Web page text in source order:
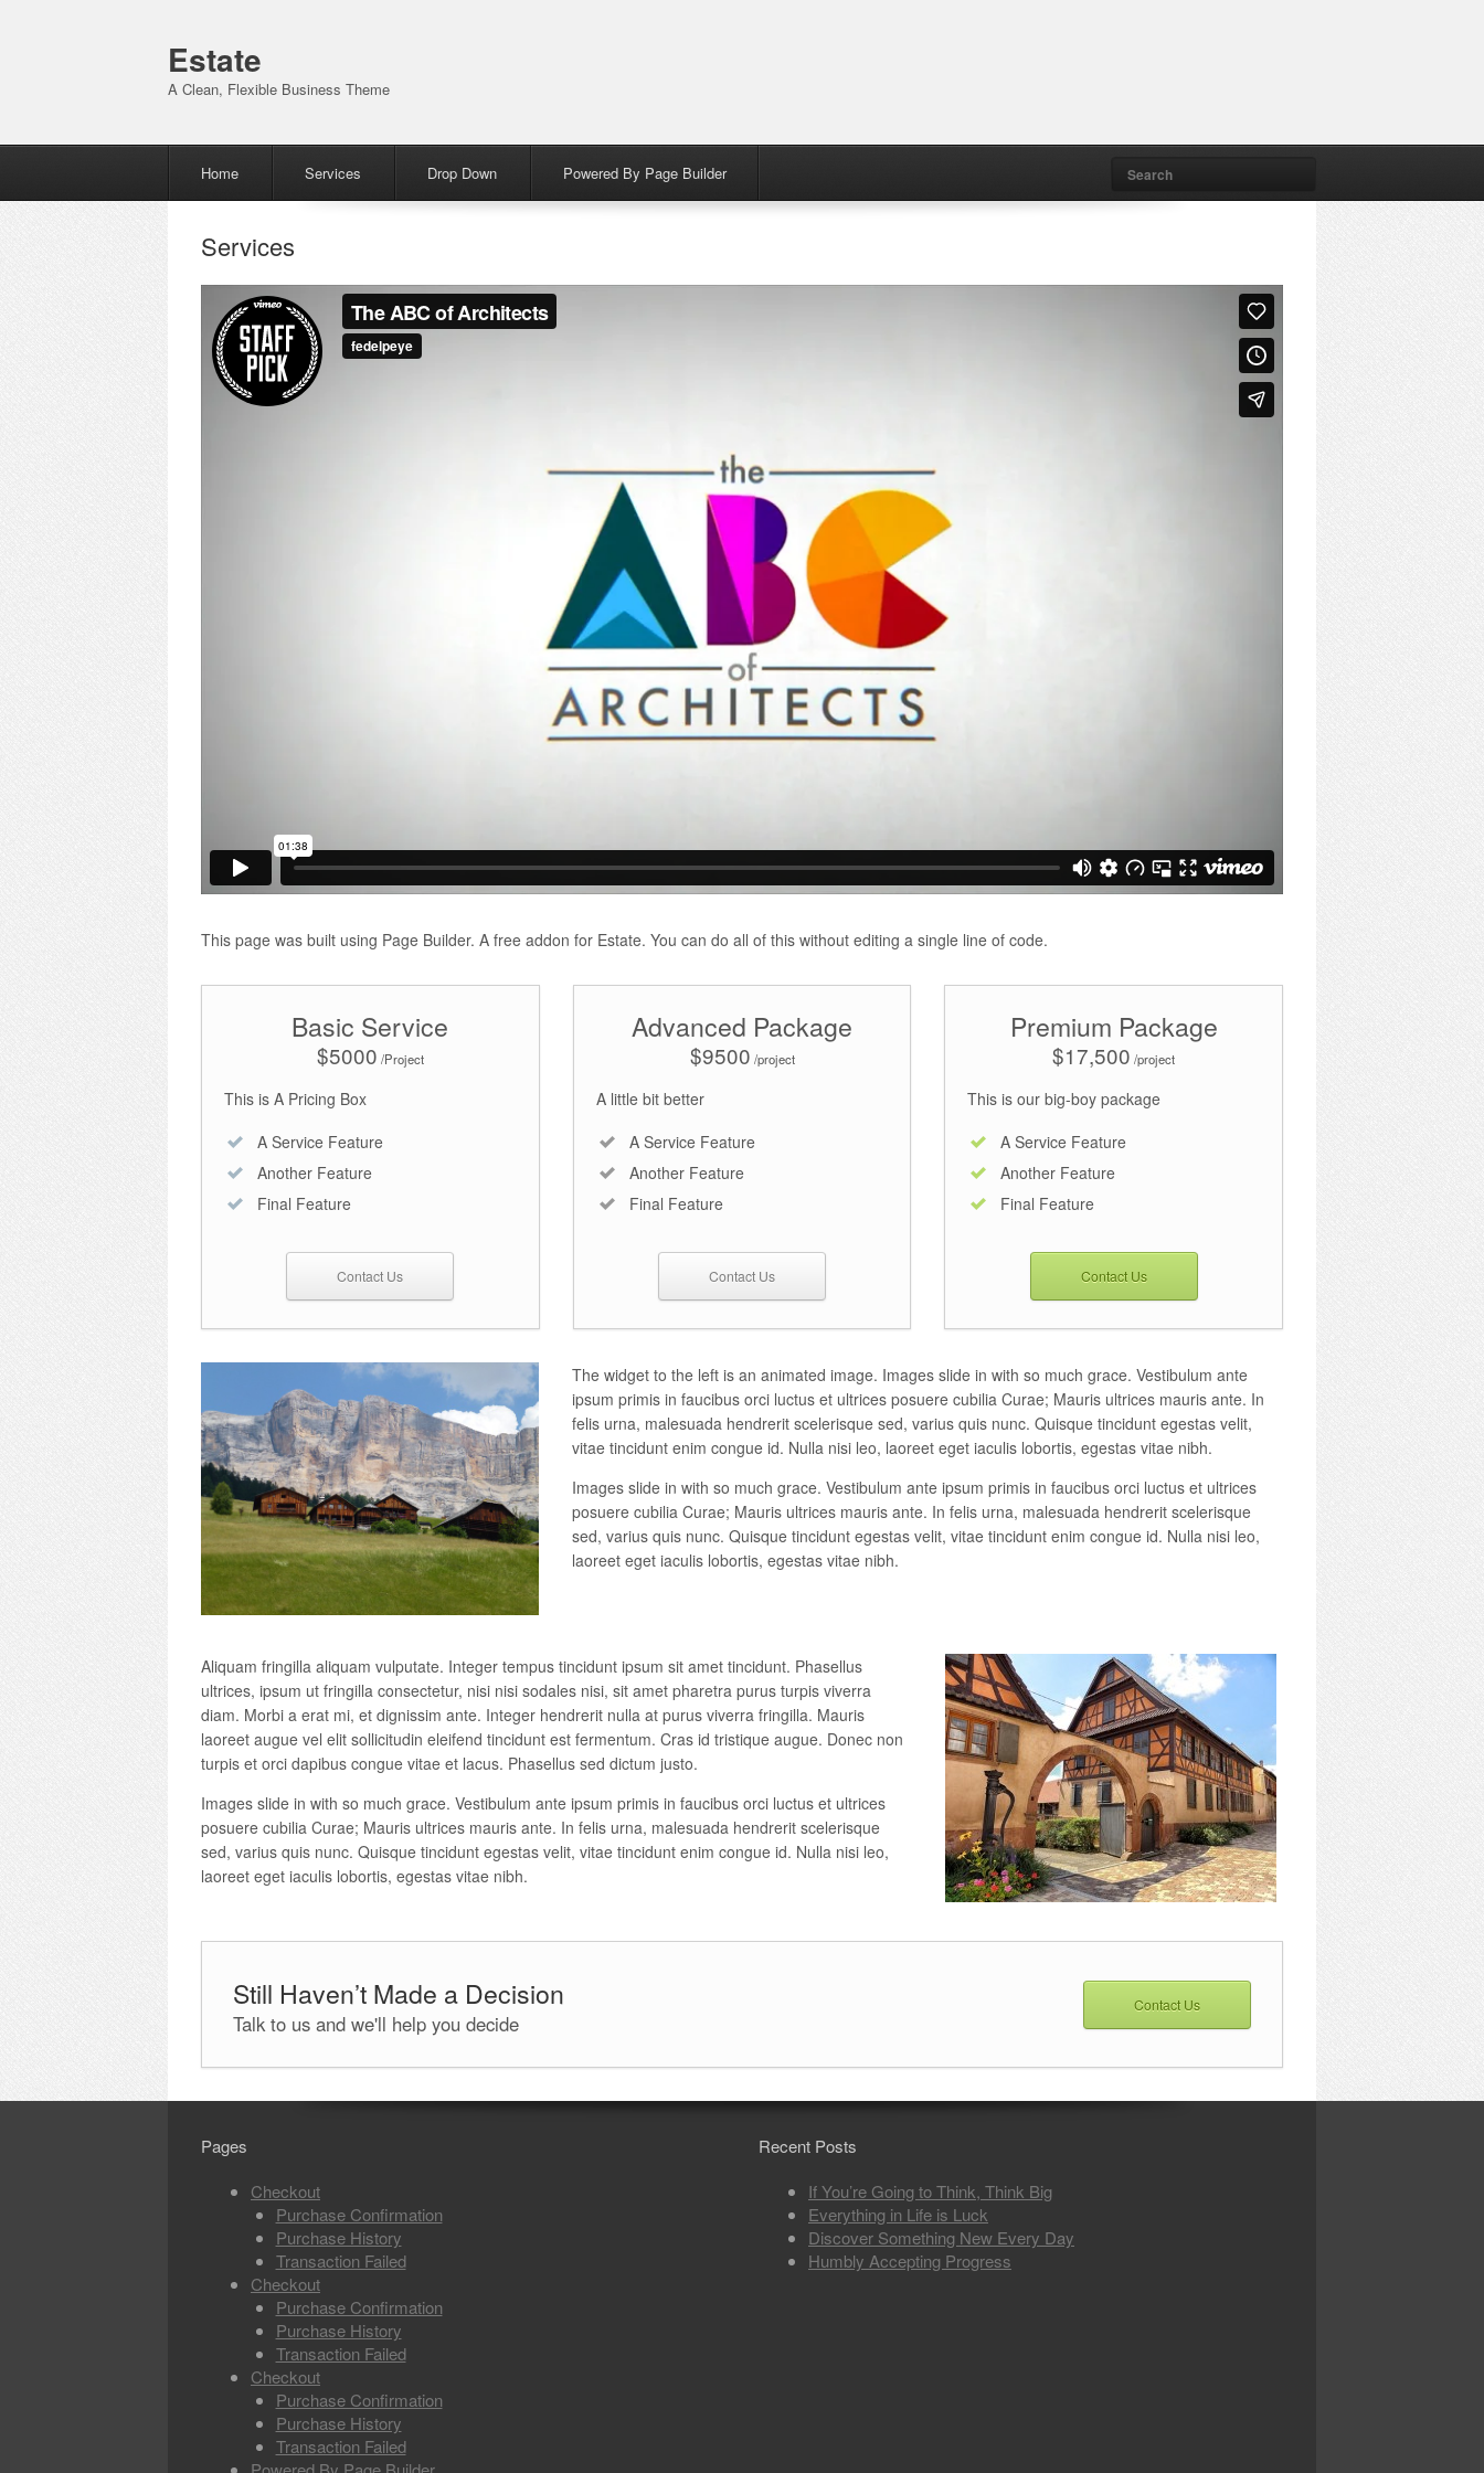
Estate
A Clean, Flexible Business Theme
Skip to content Search
Home Services Drop Down Powered By Page Builder
Services
This page was built using Page Builder. A free addon for Estate. You can do all of this without editing a single line of code.
Basic Service
$5000 /Project
This is A Pricing Box
A Service Feature
Another Feature
Final Feature
Contact Us
Advanced Package
$9500 /project
A little bit better
A Service Feature
Another Feature
Final Feature
Contact Us
Premium Package
$17,500 /project
This is our big-boy package
A Service Feature
Another Feature
Final Feature
Contact Us
The widget to the left is an animated image. Images slide in with so much grace. Vestibulum ante
ipsum primis in faucibus orci luctus et ultrices posuere cubilia Curae; Mauris ultrices mauris ante. In
felis urna, malesuada hendrerit scelerisque sed, varius quis nunc. Quisque tincidunt egestas velit,
vitae tincidunt enim congue id. Nulla nisi leo, laoreet eget iaculis lobortis, egestas vitae nibh.
Images slide in with so much grace. Vestibulum ante ipsum primis in faucibus orci luctus et ultrices
posuere cubilia Curae; Mauris ultrices mauris ante. In felis urna, malesuada hendrerit scelerisque
sed, varius quis nunc. Quisque tincidunt egestas velit, vitae tincidunt enim congue id. Nulla nisi leo,
laoreet eget iaculis lobortis, egestas vitae nibh.
Aliquam fringilla aliquam vulputate. Integer tempus tincidunt ipsum sit amet tincidunt. Phasellus
ultrices, ipsum ut fringilla consectetur, nisi nisi sodales nisi, sit amet pharetra purus turpis viverra
diam. Morbi a erat mi, et dignissim ante. Integer hendrerit nulla at purus viverra fringilla. Mauris
laoreet augue vel elit sollicitudin eleifend tincidunt est fermentum. Cras id tristique augue. Donec non
turpis et orci dapibus congue vitae et lacus. Phasellus sed dictum justo.
Images slide in with so much grace. Vestibulum ante ipsum primis in faucibus orci luctus et ultrices
posuere cubilia Curae; Mauris ultrices mauris ante. In felis urna, malesuada hendrerit scelerisque
sed, varius quis nunc. Quisque tincidunt egestas velit, vitae tincidunt enim congue id. Nulla nisi leo,
laoreet eget iaculis lobortis, egestas vitae nibh.
Still Haven’t Made a Decision
Talk to us and we'll help you decide
Contact Us
Pages
Checkout
Purchase Confirmation
Purchase History
Transaction Failed
Checkout
Purchase Confirmation
Purchase History
Transaction Failed
Checkout
Purchase Confirmation
Purchase History
Transaction Failed
Recent Posts
If You’re Going to Think, Think Big
Everything in Life is Luck
Discover Something New Every Day
Humbly Accepting Progress